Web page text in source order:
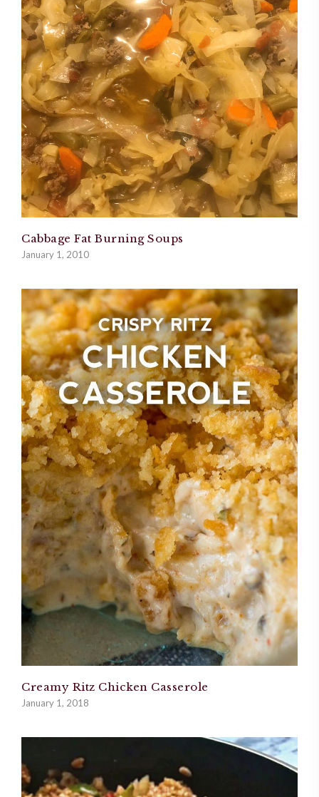
Cabbage Fat Burning Soups
January 1, 2010
Creamy Ritz Chicken Casserole
January 1, 2018